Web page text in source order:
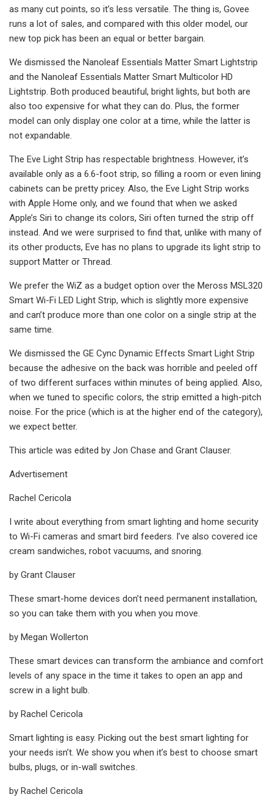
as many cut points, so it’s less versatile. The thing is, Govee
runs a lot of sales, and compared with this older model, our
new top pick has been an equal or better bargain.
We dismissed the Nanoleaf Essentials Matter Smart Lightstrip
and the Nanoleaf Essentials Matter Smart Multicolor HD
Lightstrip. Both produced beautiful, bright lights, but both are
also too expensive for what they can do. Plus, the former
model can only display one color at a time, while the latter is
not expandable.
The Eve Light Strip has respectable brightness. However, it’s
available only as a 6.6-foot strip, so filling a room or even lining
cabinets can be pretty pricey. Also, the Eve Light Strip works
with Apple Home only, and we found that when we asked
Apple’s Siri to change its colors, Siri often turned the strip off
instead. And we were surprised to find that, unlike with many of
its other products, Eve has no plans to upgrade its light strip to
support Matter or Thread.
We prefer the WiZ as a budget option over the Meross MSL320
Smart Wi-Fi LED Light Strip, which is slightly more expensive
and can’t produce more than one color on a single strip at the
same time.
We dismissed the GE Cync Dynamic Effects Smart Light Strip
because the adhesive on the back was horrible and peeled off
of two different surfaces within minutes of being applied. Also,
when we tuned to specific colors, the strip emitted a high-pitch
noise. For the price (which is at the higher end of the category),
we expect better.
This article was edited by Jon Chase and Grant Clauser.
Advertisement
Rachel Cericola
I write about everything from smart lighting and home security
to Wi-Fi cameras and smart bird feeders. I’ve also covered ice
cream sandwiches, robot vacuums, and snoring.
by Grant Clauser
These smart-home devices don’t need permanent installation,
so you can take them with you when you move.
by Megan Wollerton
These smart devices can transform the ambiance and comfort
levels of any space in the time it takes to open an app and
screw in a light bulb.
by Rachel Cericola
Smart lighting is easy. Picking out the best smart lighting for
your needs isn’t. We show you when it’s best to choose smart
bulbs, plugs, or in-wall switches.
by Rachel Cericola